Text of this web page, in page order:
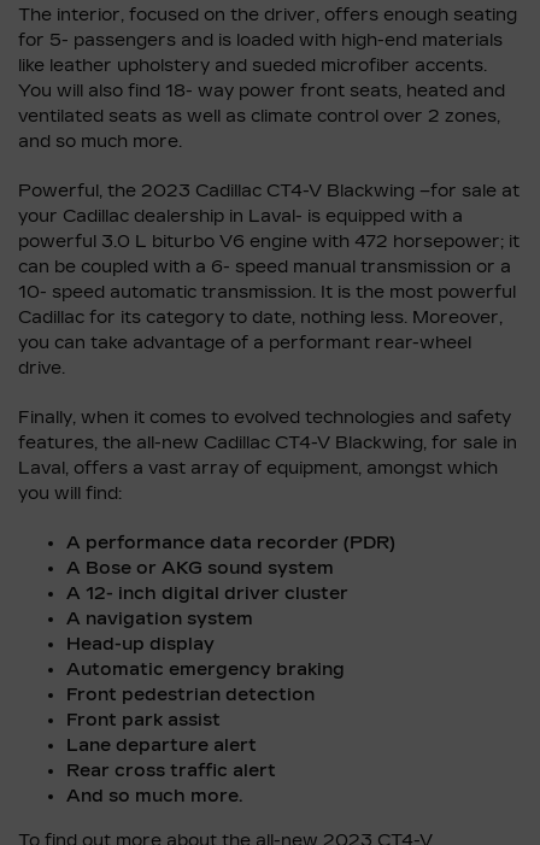
The interior, focused on the driver, offers enough seating
for 5- passengers and is loaded with high-end materials
like leather upholstery and sueded microfiber accents.
You will also find 18- way power front seats, heated and
ventilated seats as well as climate control over 2 zones,
and so much more.
Powerful, the 2023 Cadillac CT4-V Blackwing –for sale at
your Cadillac dealership in Laval- is equipped with a
powerful 3.0 L biturbo V6 engine with 472 horsepower; it
can be coupled with a 6- speed manual transmission or a
10- speed automatic transmission. It is the most powerful
Cadillac for its category to date, nothing less. Moreover,
you can take advantage of a performant rear-wheel
drive.
Finally, when it comes to evolved technologies and safety
features, the all-new Cadillac CT4-V Blackwing, for sale in
Laval, offers a vast array of equipment, amongst which
you will find:
A performance data recorder (PDR)
A Bose or AKG sound system
A 12- inch digital driver cluster
A navigation system
Head-up display
Automatic emergency braking
Front pedestrian detection
Front park assist
Lane departure alert
Rear cross traffic alert
And so much more.
To find out more about the all-new 2023 CT4-V